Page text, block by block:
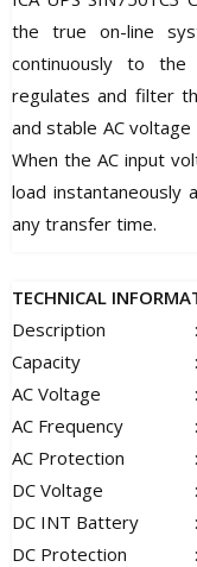
the true on-line
continuously to the
regulates and filter
and stable AC
When the AC input
load instantaneously
any transfer time.
TECHNICAL
Description
:
Capacity
:
AC Voltage
:
AC Frequency
:
AC Protection
:
DC Voltage
:
DC INT Battery
:
DC Protection
: